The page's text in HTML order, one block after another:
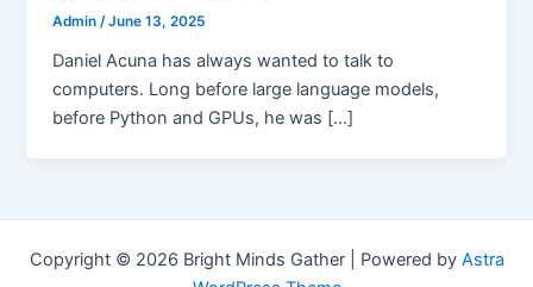
Admin/June 13, 2025
Daniel Acuna has always wanted to talk to
computers. Long before large language models,
before Python and GPUs, he was […]
Copyright © 2026 Bright Minds Gather | Powered by Astra